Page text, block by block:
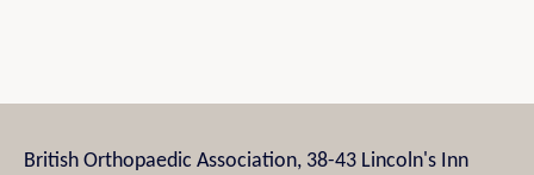
British Orthopaedic Association, 38-43 Lincoln's Inn